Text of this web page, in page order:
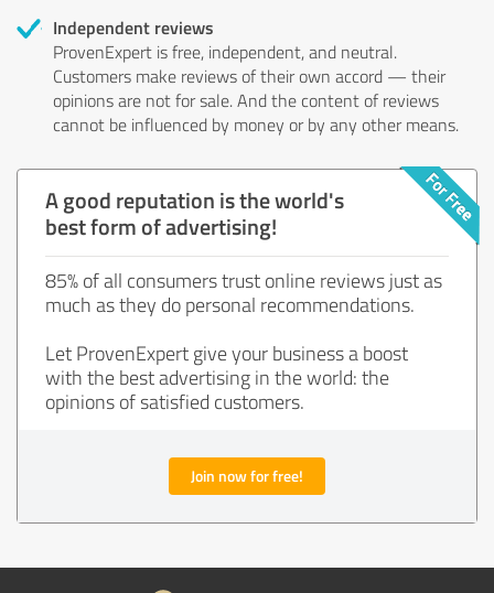
Independent reviews
ProvenExpert is free, independent, and neutral.
Customers make reviews of their own accord — their
opinions are not for sale. And the content of reviews
cannot be influenced by money or by any other means.
A good reputation is the world's
best form of advertising!
85% of all consumers trust online reviews just as
much as they do personal recommendations.
Let ProvenExpert give your business a boost
with the best advertising in the world: the
opinions of satisfied customers.
Join now for free!